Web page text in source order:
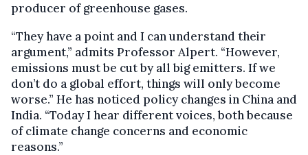
producer of greenhouse gases.
“They have a point and I can understand their
argument,” admits Professor Alpert. “However,
emissions must be cut by all big emitters. If we
don’t do a global effort, things will only become
worse.” He has noticed policy changes in China and
India. “Today I hear different voices, both because
of climate change concerns and economic
reasons.”